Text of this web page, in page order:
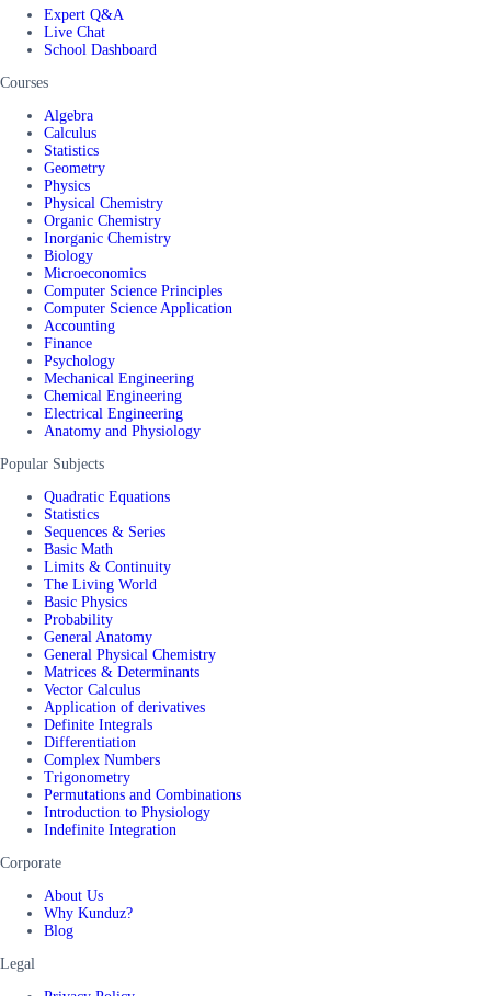
Expert Q&A
Live Chat
School Dashboard
Courses
Algebra
Calculus
Statistics
Geometry
Physics
Physical Chemistry
Organic Chemistry
Inorganic Chemistry
Biology
Microeconomics
Computer Science Principles
Computer Science Application
Accounting
Finance
Psychology
Mechanical Engineering
Chemical Engineering
Electrical Engineering
Anatomy and Physiology
Popular Subjects
Quadratic Equations
Statistics
Sequences & Series
Basic Math
Limits & Continuity
The Living World
Basic Physics
Probability
General Anatomy
General Physical Chemistry
Matrices & Determinants
Vector Calculus
Application of derivatives
Definite Integrals
Differentiation
Complex Numbers
Trigonometry
Permutations and Combinations
Introduction to Physiology
Indefinite Integration
Corporate
About Us
Why Kunduz?
Blog
Legal